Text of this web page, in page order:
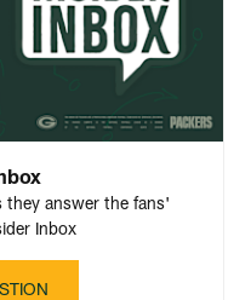
they answer the fans'
Inbox